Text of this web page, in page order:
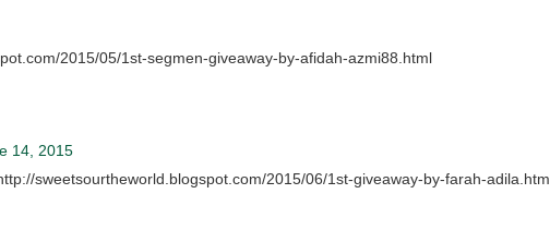
2015/05/1st-segmen-giveaway-by-afidah-azmi88.html
14, 2015
sweetsourtheworld.blogspot.com/2015/06/1st-giveaway-by-farah-adila.html